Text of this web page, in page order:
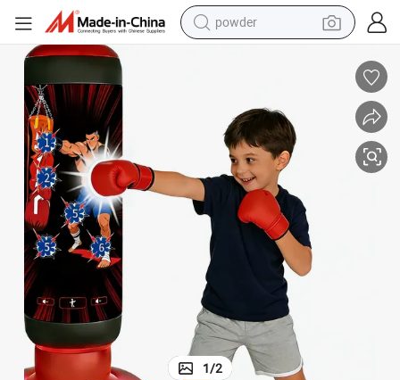
powder
tote bag
farm tractor
shoulder bag
electric car
man watch
electric bike
1/2